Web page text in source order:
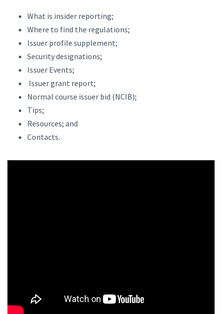
What is insider reporting;
Where to find the regulations;
Issuer profile supplement;
Security designations;
Issuer Events;
Issuer grant report;
Normal course issuer bid (NCIB);
Tips;
Resources; and
Contacts.